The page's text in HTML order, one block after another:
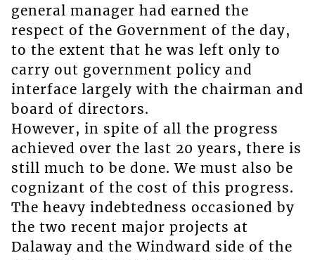
general manager had earned the
respect of the Government of the day,
to the extent that he was left only to
carry out government policy and
interface largely with the chairman and
board of directors.
However, in spite of all the progress
achieved over the last 20 years, there is
still much to be done. We must also be
cognizant of the cost of this progress.
The heavy indebtedness occasioned by
the two recent major projects at
Dalaway and the Windward side of the